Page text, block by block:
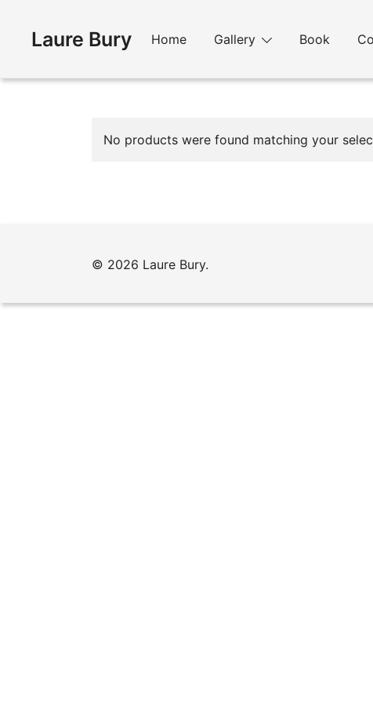
contentLaure Bury Home Gallery Book
No products were found matching your
© 2026 Laure Bury.